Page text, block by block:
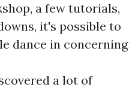
a few tutorials,
it's possible to
dance in concerning
a lot of